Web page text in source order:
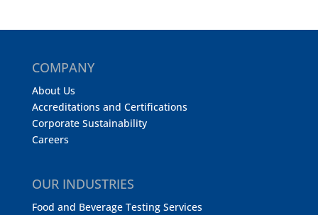
COMPANY
About Us
Accreditations and Certifications
Corporate Sustainability
Careers
OUR INDUSTRIES
Food and Beverage Testing Services